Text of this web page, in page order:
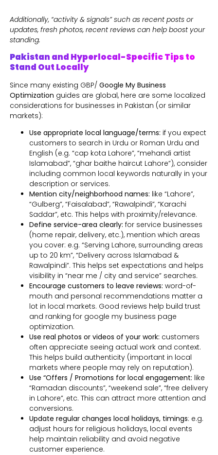
Additionally, “activity & signals” such as recent posts or
updates, fresh photos, recent reviews can help boost your
standing.
Pakistan and Hyperlocal-Specific Tips to
Stand Out Locally
Since many existing GBP/ Google My Business
Optimization guides are global, here are some localized
considerations for businesses in Pakistan (or similar
markets):
Use appropriate local language/terms: if you expect
customers to search in Urdu or Roman Urdu and
English (e.g. “cap kota Lahore”, “mehandi artist
Islamabad”, “ghar baithe haircut Lahore”), consider
including common local keywords naturally in your
description or services.
Mention city/neighborhood names: like “Lahore”,
“Gulberg”, “Faisalabad”, “Rawalpindi”, “Karachi
Saddar”, etc. This helps with proximity/relevance.
Define service-area clearly: for service businesses
(home repair, delivery, etc.), mention which areas
you cover: e.g. “Serving Lahore, surrounding areas
up to 20 km”, “Delivery across Islamabad &
Rawalpindi”. This helps set expectations and helps
visibility in “near me / city and service” searches.
Encourage customers to leave reviews: word-of-
mouth and personal recommendations matter a
lot in local markets. Good reviews help build trust
and ranking for google my business page
optimization.
Use real photos or videos of your work: customers
often appreciate seeing actual work and context.
This helps build authenticity (important in local
markets where people may rely on reputation).
Use “Offers / Promotions for local engagement: like
“Ramadan discounts”, “weekend sale”, “free delivery
in Lahore”, etc. This can attract more attention and
conversions.
Update regular changes local holidays, timings: e.g.
adjust hours for religious holidays, local events
help maintain reliability and avoid negative
customer experience.